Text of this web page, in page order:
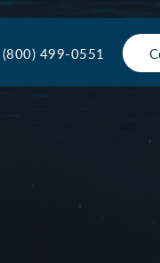
(800) 499-0551